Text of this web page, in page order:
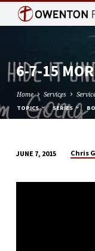
6-7-15
Home Services
TOPICS SERIES
7-
JUNE 7, 2015 Chris